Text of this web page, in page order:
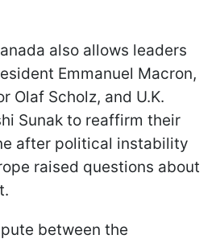
also allows leaders
Emmanuel Macron,
Olaf Scholz, and U.K.
Sunak to reaffirm their
after political instability
raised questions about
between the